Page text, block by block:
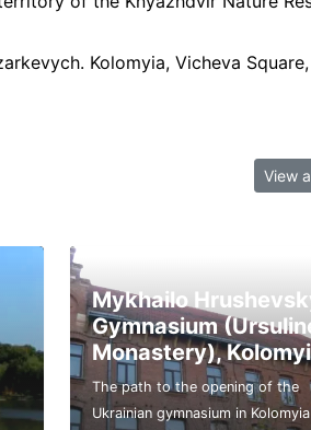
Kolomyia, Vicheva Square,
View
Mykhailo
Gymnasium
Monastery),
The path to the opening of the
Ukrainian gymnasium in Kolomyia